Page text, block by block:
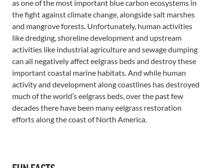
as one of the most important blue carbon ecosystems in
the fight against climate change, alongside salt marshes
and mangrove forests. Unfortunately, human activities
like dredging, shoreline development and upstream
activities like industrial agriculture and sewage dumping
can all negatively affect eelgrass beds and destroy these
important coastal marine habitats. And while human
activity and development along coastlines has destroyed
much of the world’s eelgrass beds, over the past few
decades there have been many eelgrass restoration
efforts along the coast of North America.